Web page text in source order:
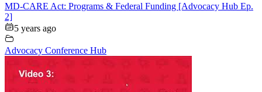
MD-CARE Act: Programs & Federal Funding [Advocacy Hub Ep.
2]
5 years ago
Advocacy Conference Hub